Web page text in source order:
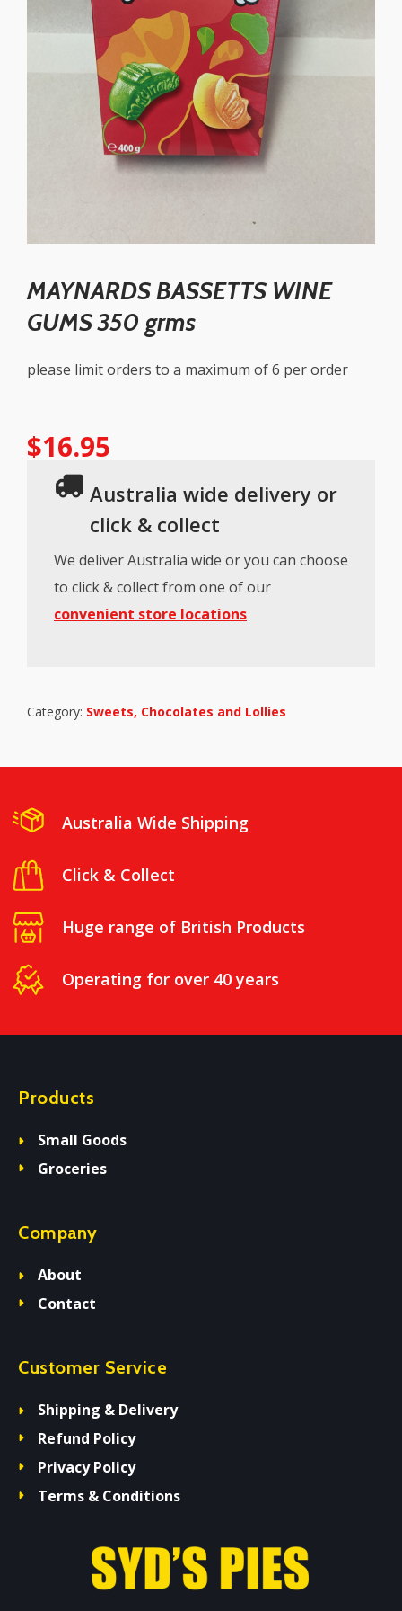
MAYNARDS BASSETTS WINE
GUMS 350 grms
please limit orders to a maximum of 6 per order
$16.95
Australia wide delivery or
click & collect
We deliver Australia wide or you can choose
to click & collect from one of our
convenient store locations
Category: Sweets, Chocolates and Lollies
Australia Wide Shipping
Click & Collect
Huge range of British Products
Operating for over 40 years
Products
Small Goods
Groceries
Company
About
Contact
Customer Service
Shipping & Delivery
Refund Policy
Privacy Policy
Terms & Conditions